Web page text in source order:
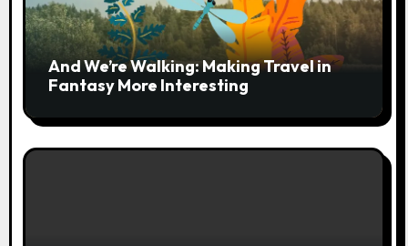
And We’re Walking: Making Travel in
Fantasy More Interesting